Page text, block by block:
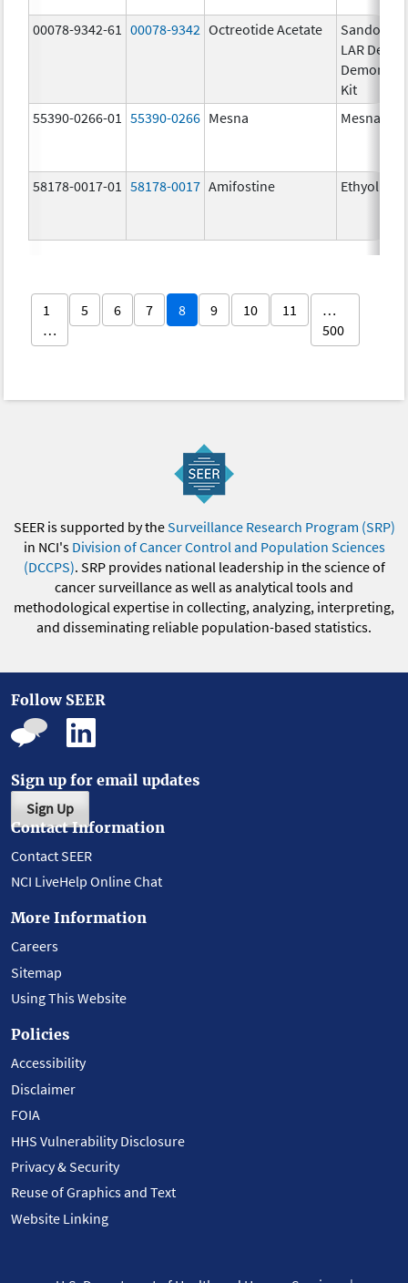
00078-9342-61 00078-9342 Octreotide Acetate
LAR Depot
Kit
55390-0266-01
55390-0266 Mesna Mesna
58178-0017-01 58178-0017 Amifostine Ethyol
1
…
5 6 7 8 9 10 11
…
500
SEER is supported by theSurveillance Research Program (SRP)
in NCI's Division of Cancer Control and Population Sciences
(DCCPS). SRP provides national leadership in the science of
cancer surveillance as well as analytical tools and
methodological expertise in collecting, analyzing, interpreting,
and disseminating reliable population-based statistics.
Follow SEER
Sign up for email updates
Sign Up
Contact Information
Contact SEER
NCI LiveHelp Online Chat
More Information
Careers
Sitemap
Using This Website
Policies
Accessibility
Disclaimer
FOIA
HHS Vulnerability Disclosure
Privacy & Security
Reuse of Graphics and Text
Website Linking